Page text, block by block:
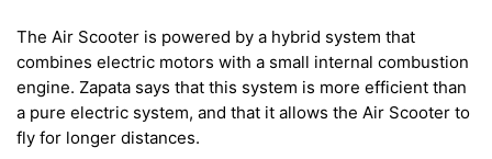
The Air Scooter is powered by a hybrid system that
combines electric motors with a small internal combustion
engine. Zapata says that this system is more efficient than
a pure electric system, and that it allows the Air Scooter to
fly for longer distances.